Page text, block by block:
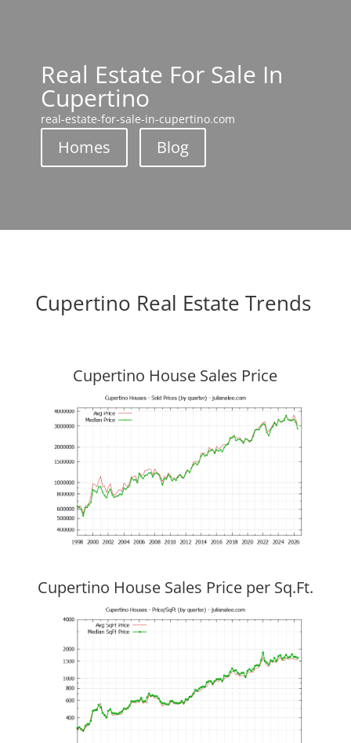
Real Estate For Sale In
Cupertino
real-estate-for-sale-in-cupertino.com
Homes Blog
Cupertino Real Estate Trends
Cupertino House Sales Price
Cupertino House Sales Price per Sq.Ft.